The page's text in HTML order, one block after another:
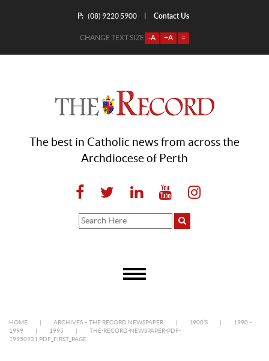
P: (08) 9220 5900 Contact Us
CHANGE TEXT SIZE -A +A =
The best in Catholic news from across the
Archdiocese of Perth
HOME ARCHIVES – THE RECORD NEWSPAPER 1900’S
1990 –
1999
1995
THE-RECORD-NEWSPAPER-PDF-
19950921.PDF_FIRST_PAGE